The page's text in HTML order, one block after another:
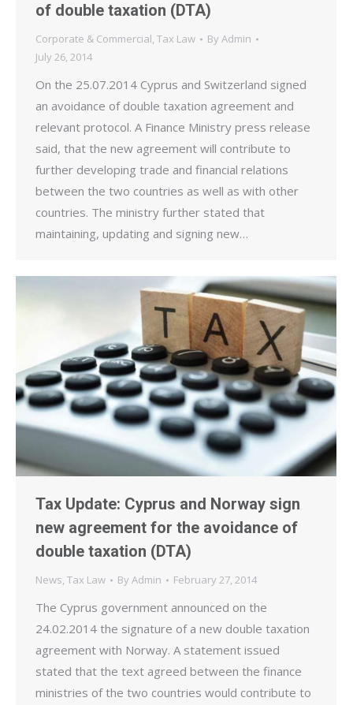
of double taxation (DTA)
Corporate & Commercial, Tax Law By Admin
July 26, 2014
On the 25.07.2014 Cyprus and Switzerland signed
an avoidance of double taxation agreement and
relevant protocol. A Finance Ministry press release
said, that the new agreement will contribute to
further developing trade and financial relations
between the two countries as well as with other
countries. The ministry further stated that
maintaining, updating and signing new…
Tax Update: Cyprus and Norway sign
new agreement for the avoidance of
double taxation (DTA)
News, Tax Law By Admin February 27, 2014
The Cyprus government announced on the
24.02.2014 the signature of a new double taxation
agreement with Norway. A statement issued
stated that the text agreed between the finance
ministries of the two countries would contribute to